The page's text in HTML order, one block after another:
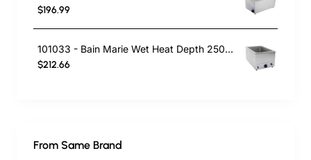
$196.99
101033 - Bain Marie Wet Heat Depth 250mm - With Drain Tap
$212.66
From Same Brand